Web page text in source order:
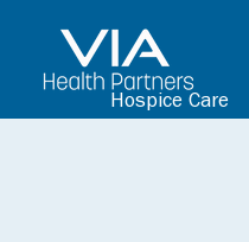
Hospice Care